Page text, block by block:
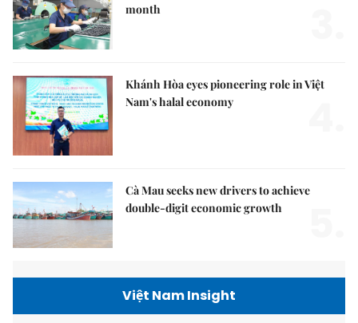
month
Khánh Hòa eyes pioneering role in Việt
Nam's halal economy
Cà Mau seeks new drivers to achieve
double-digit economic growth
Việt Nam Insight